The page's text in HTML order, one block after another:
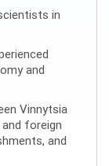
in
and
Vinnytsia
foreign
and